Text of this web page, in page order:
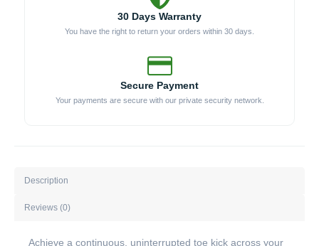
30 Days Warranty
You have the right to return your orders within 30 days.
Secure Payment
Your payments are secure with our private security network.
Description
Reviews (0)
Achieve a continuous, uninterrupted toe kick across your